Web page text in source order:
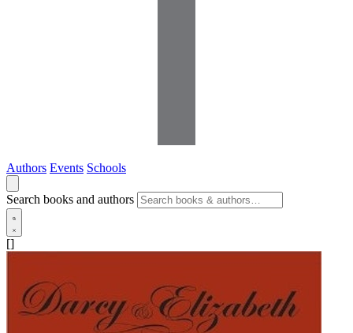
Authors Events Schools
Search books and authors
[]